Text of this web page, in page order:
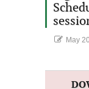
May